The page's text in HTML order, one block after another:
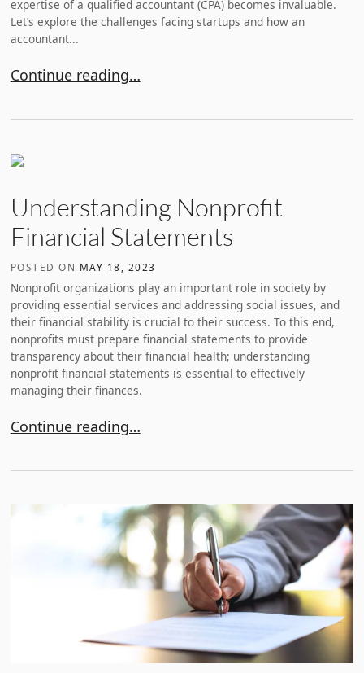
expertise of a qualified accountant (CPA) becomes invaluable.
Let’s explore the challenges facing startups and how an
accountant...
Why You Should Hire an Accountant for Your
Continue reading…
Understanding Nonprofit
Financial Statements
POSTED ON MAY 18, 2023
Nonprofit organizations play an important role in society by
providing essential services and addressing social issues, and
their financial stability is crucial to their success. To this end,
nonprofits must prepare financial statements to provide
transparency about their financial health; understanding
nonprofit financial statements is essential to effectively
managing their finances.
Understanding Nonprofit Financial Statements
Continue reading…